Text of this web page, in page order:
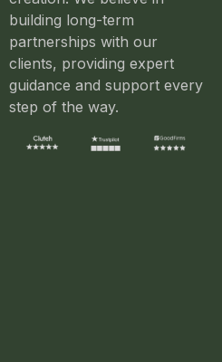
building long-term
partnerships with our
clients, providing expert
guidance and support every
step of the way.